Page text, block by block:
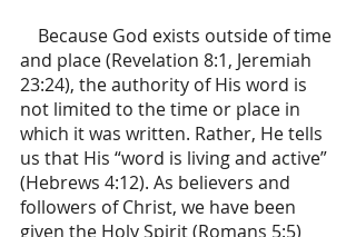
and place (Revelation 8:1, Jeremiah
23:24), the authority of His word is
not limited to the time or place in
which it was written. Rather, He tells
us that His “word is living and active”
(Hebrews 4:12). As believers and
followers of Christ, we have been
given the Holy Spirit (Romans 5:5)